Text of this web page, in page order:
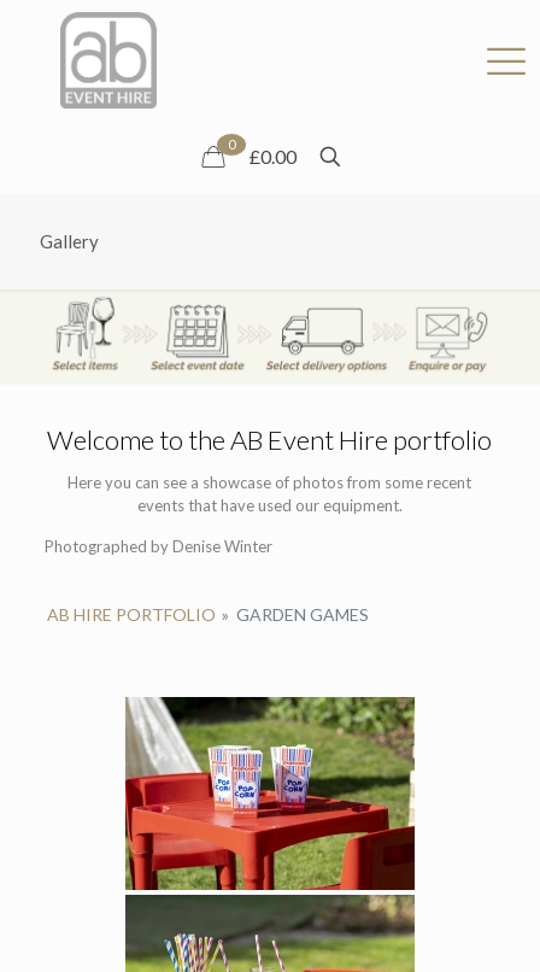
0
£0.00
Gallery
Welcome to the AB Event Hire portfolio
Here you can see a showcase of photos from some recent
events that have used our equipment.
Photographed by Denise Winter
AB HIRE PORTFOLIO » GARDEN GAMES